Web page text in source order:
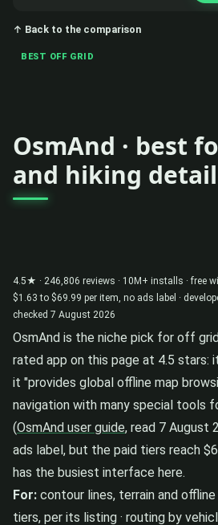
↑ Back to the comparison
BEST OFF GRID
OsmAnd · best
and hiking detail
4.5★ · 246,806 reviews · 10M+ installs · free
$1.63 to $69.99 per item, no ads label ·
checked 7 August 2026
OsmAnd is the niche pick for off
rated app on this page at 4.5 stars:
it "provides global offline map
navigation with many special tools
(OsmAnd user guide, read 7 August
ads label, but the paid tiers reach
has the busiest interface here.
For: contour lines, terrain and
tiers, per its listing · routing by